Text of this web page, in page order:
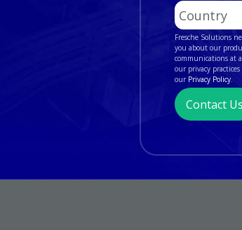
Country/
Fresche Solutions
you about our
communications at
our privacy
our Privacy Policy.